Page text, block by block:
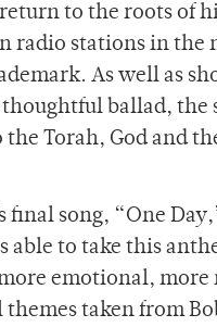
to the roots of
radio stations in
As well as
ballad, the
Torah, God and
final song, “One
able to take this
emotional,
taken from